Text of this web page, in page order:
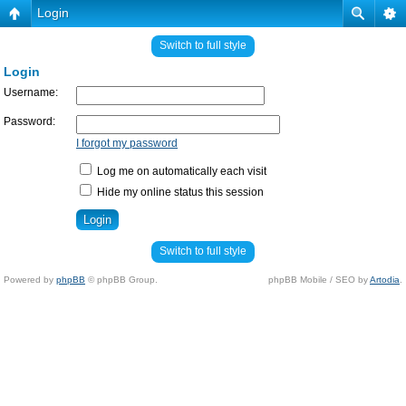
Login
Switch to full style
Login
Username:
Password:
I forgot my password
Log me on automatically each visit
Hide my online status this session
Switch to full style
Powered by phpBB © phpBB Group. phpBB Mobile / SEO byArtodia